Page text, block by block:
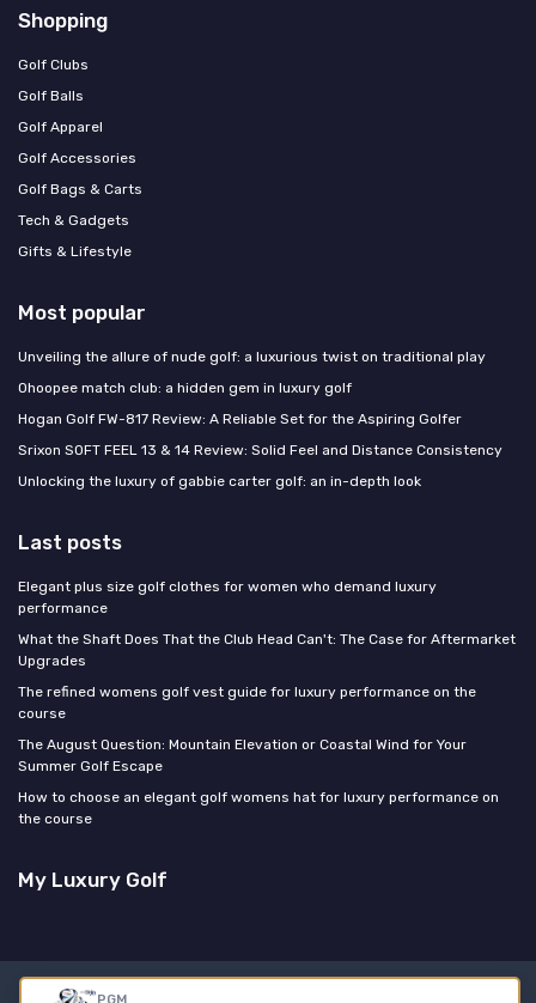
Shopping
Golf Clubs
Golf Balls
Golf Apparel
Golf Accessories
Golf Bags & Carts
Tech & Gadgets
Gifts & Lifestyle
Most popular
Unveiling the allure of nude golf: a luxurious twist on traditional play
Ohoopee match club: a hidden gem in luxury golf
Hogan Golf FW-817 Review: A Reliable Set for the Aspiring Golfer
Srixon SOFT FEEL 13 & 14 Review: Solid Feel and Distance Consistency
Unlocking the luxury of gabbie carter golf: an in-depth look
Last posts
Elegant plus size golf clothes for women who demand luxury
performance
What the Shaft Does That the Club Head Can't: The Case for Aftermarket
Upgrades
The refined womens golf vest guide for luxury performance on the
course
The August Question: Mountain Elevation or Coastal Wind for Your
Summer Golf Escape
How to choose an elegant golf womens hat for luxury performance on
the course
My Luxury Golf